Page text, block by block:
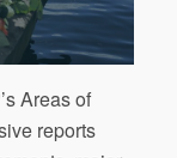
Areas of
reports